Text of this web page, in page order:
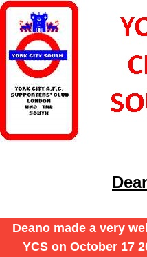
Deano made a very
YCS on October 17